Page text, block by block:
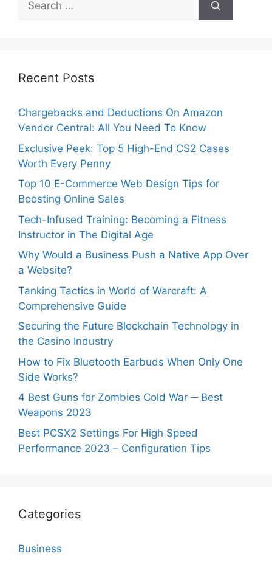
for:
Recent Posts
Chargebacks and Deductions On Amazon
Vendor Central: All You Need To Know
Exclusive Peek: Top 5 High-End CS2 Cases
Worth Every Penny
Top 10 E-Commerce Web Design Tips for
Boosting Online Sales
Tech-Infused Training: Becoming a Fitness
Instructor in The Digital Age
Why Would a Business Push a Native App Over
a Website?
Tanking Tactics in World of Warcraft: A
Comprehensive Guide
Securing the Future Blockchain Technology in
the Casino Industry
How to Fix Bluetooth Earbuds When Only One
Side Works?
4 Best Guns for Zombies Cold War ─ Best
Weapons 2023
Best PCSX2 Settings For High Speed
Performance 2023 – Configuration Tips
Categories
Business